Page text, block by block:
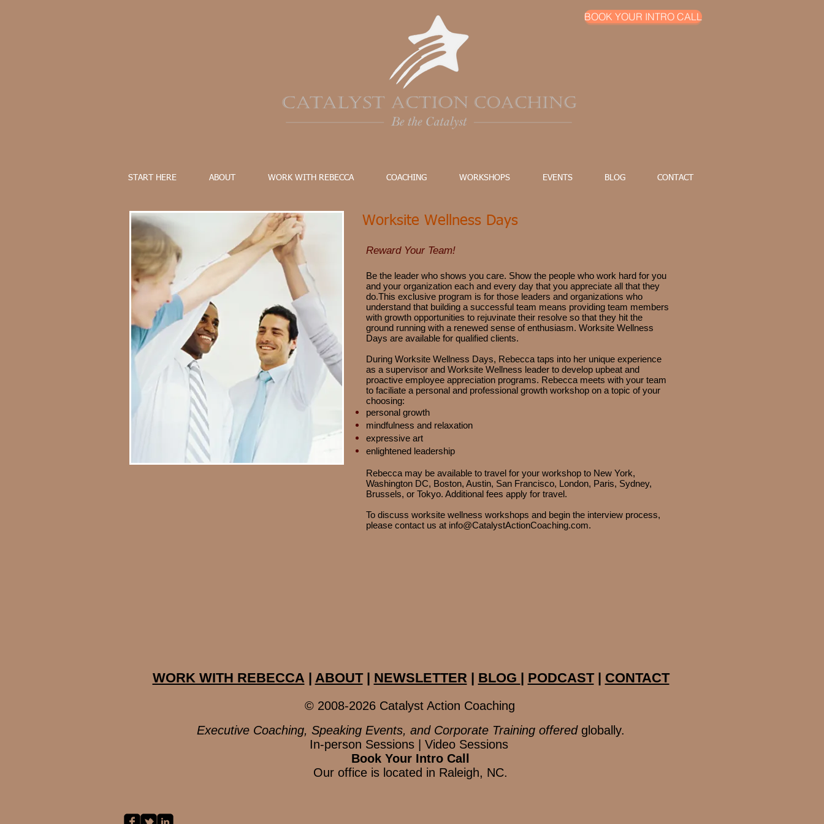
BOOK YOUR INTRO CALL
START HERE ABOUT WORK WITH REBECCA COACHING WORKSHOPS EVENTS BLOG CONTACT
Worksite Wellness Days
Reward Your Team!
Be the leader who shows you care. Show the people who work hard for you
and your organization each and every day that you appreciate all that they
do.This exclusive program is for those leaders and organizations who
understand that building a successful team means providing team members
with growth opportunities to rejuvinate their resolve so that they hit the
ground running with a renewed sense of enthusiasm. Worksite Wellness
Days are available for qualified clients.
During Worksite Wellness Days, Rebecca taps into her unique experience
as a supervisor and Worksite Wellness leader to develop upbeat and
proactive employee appreciation programs. Rebecca meets with your team
to faciliate a personal and professional growth workshop on a topic of your
choosing:
personal growth
mindfulness and relaxation
expressive art
enlightened leadership
Rebecca may be available to travel for your workshop to New York,
Washington DC, Boston, Austin, San Francisco, London, Paris, Sydney,
Brussels, or Tokyo. Additional fees apply for travel.
To discuss worksite wellness workshops and begin the interview process,
please contact us at info@CatalystActionCoaching.com.
WORK WITH REBECCA| ABOUT| NEWSLETTER| BLOG | PODCAST| CONTACT
© 2008-2026 Catalyst Action Coaching
Executive Coaching, Speaking Events, and Corporate Training offered globally.
In-person Sessions | Video Sessions
Book Your Intro Call
Our office is located in Raleigh, NC.